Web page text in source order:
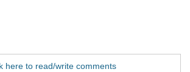
here to read/write comments